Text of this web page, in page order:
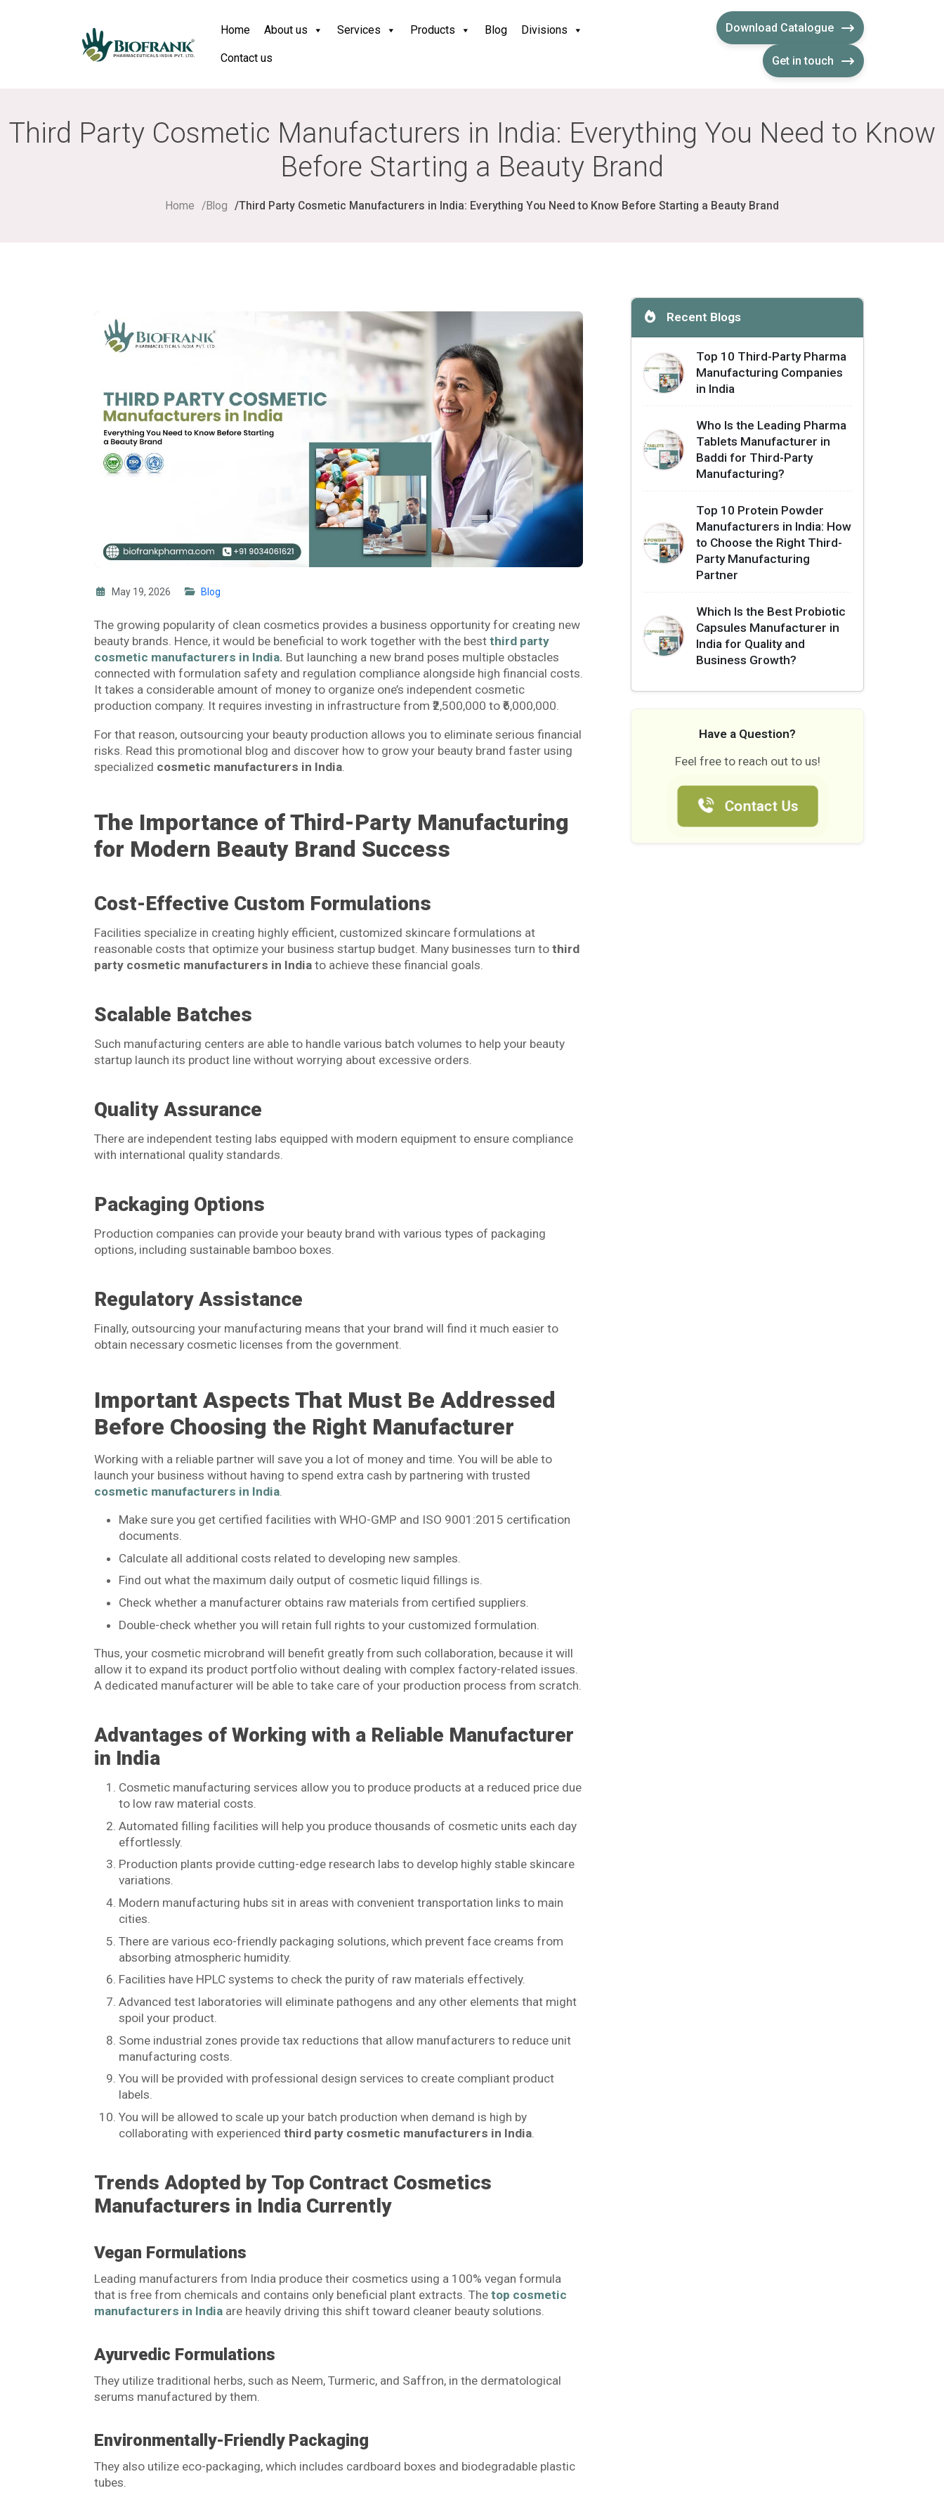
Home About us Services Products Blog Divisions
Contact us
Download Catalogue
Get in touch
Third Party Cosmetic Manufacturers in India: Everything You Need to Know
Before Starting a Beauty Brand
Home Blog Third Party Cosmetic Manufacturers in India: Everything You Need to Know Before Starting a Beauty Brand
May 19, 2026 Blog
The growing popularity of clean cosmetics provides a business opportunity for creating new
beauty brands. Hence, it would be beneficial to work together with the best third party
cosmetic manufacturers in India. But launching a new brand poses multiple obstacles
connected with formulation safety and regulation compliance alongside high financial costs.
It takes a considerable amount of money to organize one’s independent cosmetic
production company. It requires investing in infrastructure from ₹2,500,000 to ₹6,000,000.
For that reason, outsourcing your beauty production allows you to eliminate serious financial
risks. Read this promotional blog and discover how to grow your beauty brand faster using
specialized cosmetic manufacturers in India
The Importance of Third-Party Manufacturing
for Modern Beauty Brand Success
Cost-Effective Custom Formulations
Facilities specialize in creating highly efficient, customized skincare formulations at
reasonable costs that optimize your business startup budget. Many businesses turn to third
party cosmetic manufacturers in India to achieve these financial goals.
Scalable Batches
Such manufacturing centers are able to handle various batch volumes to help your beauty
startup launch its product line without worrying about excessive orders.
Quality Assurance
There are independent testing labs equipped with modern equipment to ensure compliance
with international quality standards.
Packaging Options
Production companies can provide your beauty brand with various types of packaging
options, including sustainable bamboo boxes.
Regulatory Assistance
Finally, outsourcing your manufacturing means that your brand will find it much easier to
obtain necessary cosmetic licenses from the government.
Important Aspects That Must Be Addressed
Before Choosing the Right Manufacturer
Working with a reliable partner will save you a lot of money and time. You will be able to
launch your business without having to spend extra cash by partnering with trusted
cosmetic manufacturers in India
Make sure you get certified facilities with WHO-GMP and ISO 9001:2015 certification
documents.
Calculate all additional costs related to developing new samples.
Find out what the maximum daily output of cosmetic liquid fillings is.
Check whether a manufacturer obtains raw materials from certified suppliers.
Double-check whether you will retain full rights to your customized formulation.
Thus, your cosmetic microbrand will benefit greatly from such collaboration, because it will
allow it to expand its product portfolio without dealing with complex factory-related issues.
A dedicated manufacturer will be able to take care of your production process from scratch.
Advantages of Working with a Reliable Manufacturer
in India
Cosmetic manufacturing services allow you to produce products at a reduced price due
to low raw material costs.
Automated filling facilities will help you produce thousands of cosmetic units each day
effortlessly.
Production plants provide cutting-edge research labs to develop highly stable skincare
variations.
Modern manufacturing hubs sit in areas with convenient transportation links to main
cities.
There are various eco-friendly packaging solutions, which prevent face creams from
absorbing atmospheric humidity.
Facilities have HPLC systems to check the purity of raw materials effectively.
Advanced test laboratories will eliminate pathogens and any other elements that might
spoil your product.
Some industrial zones provide tax reductions that allow manufacturers to reduce unit
manufacturing costs.
You will be provided with professional design services to create compliant product
labels.
You will be allowed to scale up your batch production when demand is high by
collaborating with experienced third party cosmetic manufacturers in India.
Trends Adopted by Top Contract Cosmetics
Manufacturers in India Currently
Vegan Formulations
Leading manufacturers from India produce their cosmetics using a 100% vegan formula
that is free from chemicals and contains only beneficial plant extracts. The top cosmetic
manufacturers in India are heavily driving this shift toward cleaner beauty solutions.
Ayurvedic Formulations
They utilize traditional herbs, such as Neem, Turmeric, and Saffron, in the dermatological
serums manufactured by them.
Environmentally-Friendly Packaging
They also utilize eco-packaging, which includes cardboard boxes and biodegradable plastic
tubes.
Recent Blogs
Top 10 Third-Party Pharma
Manufacturing Companies
in India
Who Is the Leading Pharma
Tablets Manufacturer in
Baddi for Third-Party
Manufacturing?
Top 10 Protein Powder
Manufacturers in India: How
to Choose the Right Third-
Party Manufacturing
Partner
Which Is the Best Probiotic
Capsules Manufacturer in
India for Quality and
Business Growth?
Have a Question?
Feel free to reach out to us!
Contact Us